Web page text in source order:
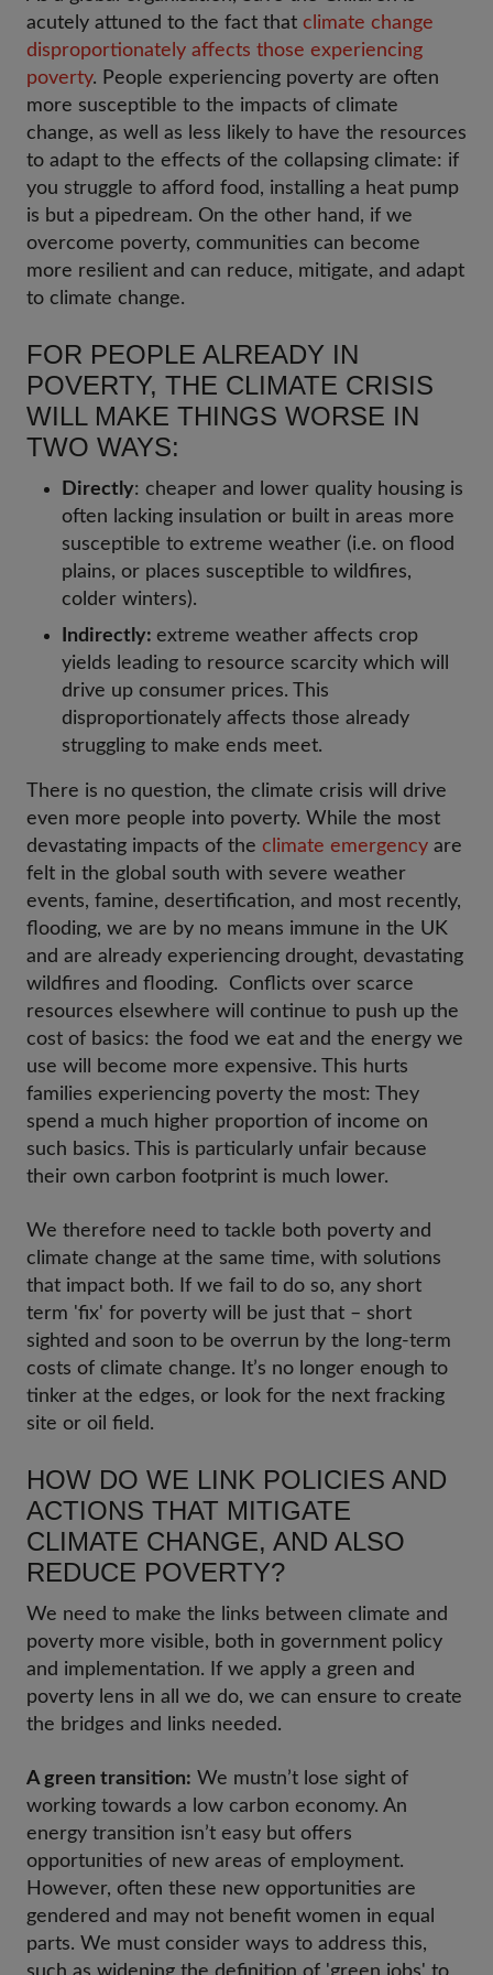
acutely attuned to the fact that climate change
disproportionately affects those experiencing
poverty. People experiencing poverty are often
more susceptible to the impacts of climate
change, as well as less likely to have the resources
to adapt to the effects of the collapsing climate: if
you struggle to afford food, installing a heat pump
is but a pipedream. On the other hand, if we
overcome poverty, communities can become
more resilient and can reduce, mitigate, and adapt
to climate change.
FOR PEOPLE ALREADY IN
POVERTY, THE CLIMATE CRISIS
WILL MAKE THINGS WORSE IN
TWO WAYS:
Directly: cheaper and lower quality housing is
often lacking insulation or built in areas more
susceptible to extreme weather (i.e. on flood
plains, or places susceptible to wildfires,
colder winters).
Indirectly: extreme weather affects crop
yields leading to resource scarcity which will
drive up consumer prices. This
disproportionately affects those already
struggling to make ends meet.
There is no question, the climate crisis will drive
even more people into poverty. While the most
devastating impacts of the climate emergency are
felt in the global south with severe weather
events, famine, desertification, and most recently,
flooding, we are by no means immune in the UK
and are already experiencing drought, devastating
wildfires and flooding. Conflicts over scarce
resources elsewhere will continue to push up the
cost of basics: the food we eat and the energy we
use will become more expensive. This hurts
families experiencing poverty the most: They
spend a much higher proportion of income on
such basics. This is particularly unfair because
their own carbon footprint is much lower.
We therefore need to tackle both poverty and
climate change at the same time, with solutions
that impact both. If we fail to do so, any short
term 'fix' for poverty will be just that – short
sighted and soon to be overrun by the long-term
costs of climate change. It’s no longer enough to
tinker at the edges, or look for the next fracking
site or oil field.
HOW DO WE LINK POLICIES AND
ACTIONS THAT MITIGATE
CLIMATE CHANGE, AND ALSO
REDUCE POVERTY?
We need to make the links between climate and
poverty more visible, both in government policy
and implementation. If we apply a green and
poverty lens in all we do, we can ensure to create
the bridges and links needed.
A green transition: We mustn’t lose sight of
working towards a low carbon economy. An
energy transition isn’t easy but offers
opportunities of new areas of employment.
However, often these new opportunities are
gendered and may not benefit women in equal
parts. We must consider ways to address this,